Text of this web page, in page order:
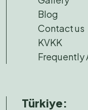
Blog
Contact us
KVKK
Frequently
Türkiye: